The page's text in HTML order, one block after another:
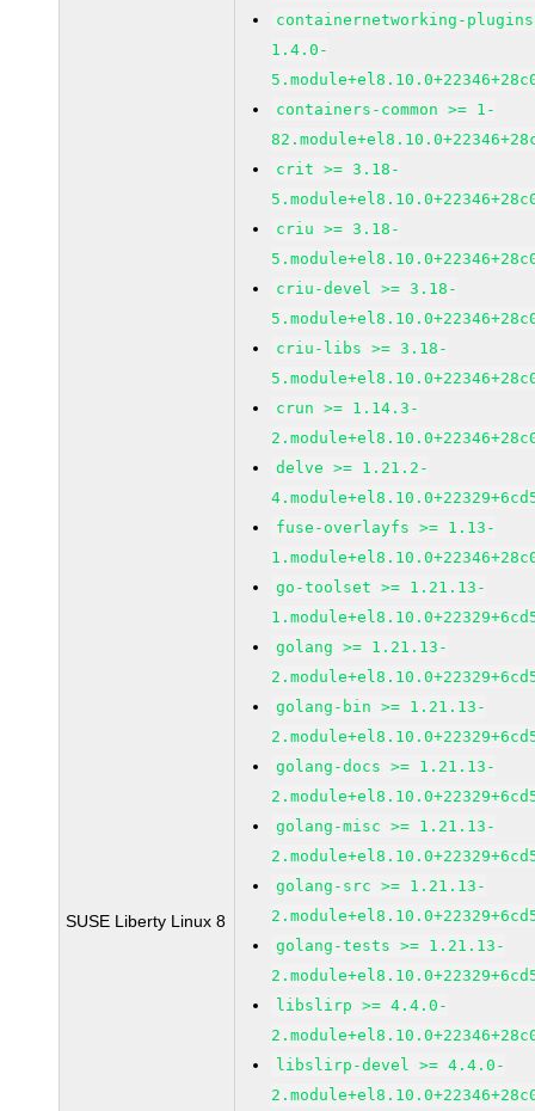
SUSE Liberty Linux 8
containernetworking-
1.4.0-
containers-common >= 1-
crit >= 3.18-
criu >= 3.18-
criu-devel >= 3.18-
criu-libs >= 3.18-
crun >= 1.14.3-
delve >= 1.21.2-
fuse-overlayfs >= 1.13-
go-toolset >= 1.21.13-
golang >= 1.21.13-
golang-bin >= 1.21.13-
golang-docs >= 1.21.13-
golang-misc >= 1.21.13-
golang-src >= 1.21.13-
golang-tests >= 1.21.13-
libslirp >= 4.4.0-
libslirp-devel >= 4.4.0-